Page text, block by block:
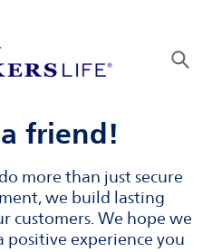
friend!
more than just secure
we build lasting
customers. We hope we
positive experience you